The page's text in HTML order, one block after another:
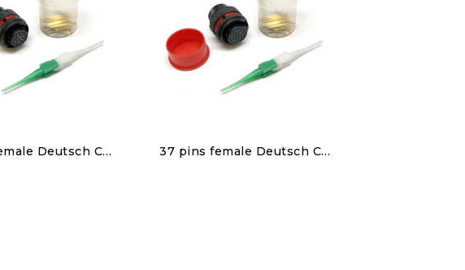
Discover 22 pins female Deutsch Connector Discover 37 pins female Deutsch Connector